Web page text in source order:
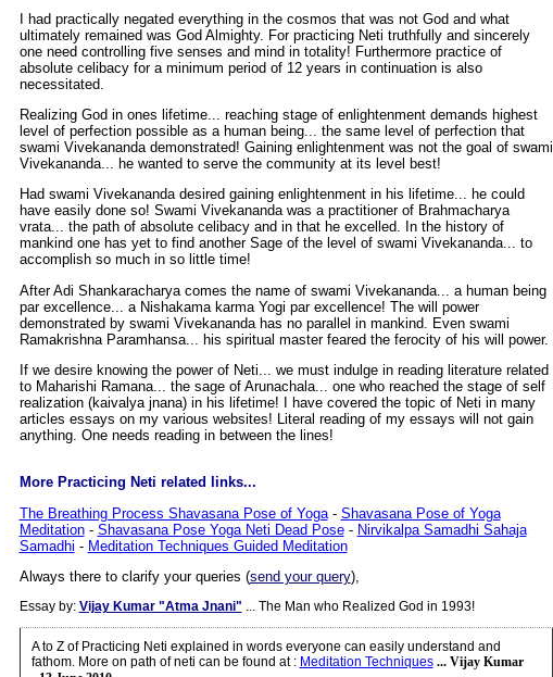
I had practically negated everything in the cosmos that was not God and what
ultimately remained was God Almighty. For practicing Neti truthfully and sincerely
one need controlling five senses and mind in totality! Furthermore practice of
absolute celibacy for a minimum period of 12 years in continuation is also
necessitated.
Realizing God in ones lifetime... reaching stage of enlightenment demands highest
level of perfection possible as a human being... the same level of perfection that
swami Vivekananda demonstrated! Gaining enlightenment was not the goal of swami
Vivekananda... he wanted to serve the community at its level best!
Had swami Vivekananda desired gaining enlightenment in his lifetime... he could
have easily done so! Swami Vivekananda was a practitioner of Brahmacharya
vrata... the path of absolute celibacy and in that he excelled. In the history of
mankind one has yet to find another Sage of the level of swami Vivekananda... to
accomplish so much in so little time!
After Adi Shankaracharya comes the name of swami Vivekananda... a human being
par excellence... a Nishakama karma Yogi par excellence! The will power
demonstrated by swami Vivekananda has no parallel in mankind. Even swami
Ramakrishna Paramhansa... his spiritual master feared the ferocity of his will power.
If we desire knowing the power of Neti... we must indulge in reading literature related
to Maharishi Ramana... the sage of Arunachala... one who reached the stage of self
realization (kaivalya jnana) in his lifetime! I have covered the topic of Neti in many
articles essays on my various websites! Literal reading of my essays will not gain
anything. One needs reading in between the lines!
More Practicing Neti related links...
The Breathing Process Shavasana Pose of Yoga- Shavasana Pose of Yoga
Meditation- Shavasana Pose Yoga Neti Dead Pose- Nirvikalpa Samadhi Sahaja
Samadhi - Meditation Techniques Guided Meditation
Always there to clarify your queries (send your query),
Essay by: Vijay Kumar "Atma Jnani" ... The Man who Realized God in 1993!
A to Z of Practicing Neti explained in words everyone can easily understand and
fathom. More on path of neti can be found at : Meditation Techniques ... Vijay Kumar